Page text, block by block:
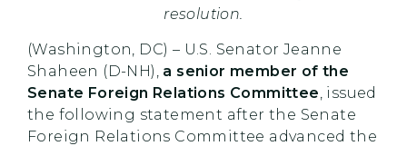
resolution.
(Washington, DC) – U.S. Senator Jeanne
Shaheen (D-NH), a senior member of the
Senate Foreign Relations Committee, issued
the following statement after the Senate
Foreign Relations Committee advanced the